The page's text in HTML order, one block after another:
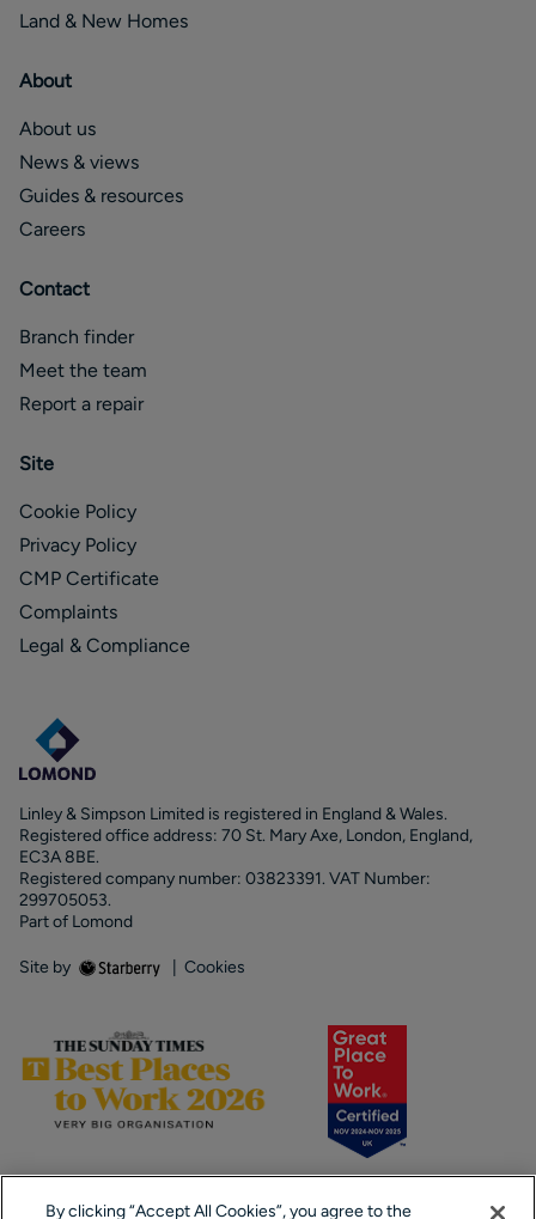
Land & New Homes
About
About us
News & views
Guides & resources
Careers
Contact
Branch finder
Meet the team
Report a repair
Site
Cookie Policy
Privacy Policy
CMP Certificate
Complaints
Legal & Compliance
Linley & Simpson Limited is registered in England & Wales.
Registered office address: 70 St. Mary Axe, London, England,
EC3A 8BE.
Registered company number: 03823391. VAT Number:
299705053.
Part of Lomond
Site by Cookies
By clicking “Accept All Cookies”, you agree to the